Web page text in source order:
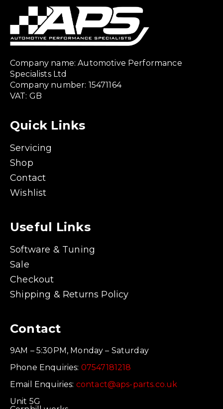
Company name: Automotive Performance
Specialists Ltd
Company number: 15471164
VAT: GB
Quick Links
Servicing
Shop
Contact
Wishlist
Useful Links
Software & Tuning
Sale
Checkout
Shipping & Returns Policy
Contact
9AM – 5:30PM, Monday – Saturday
Phone Enquiries: 07547181218
Email Enquiries: contact@aps-parts.co.uk
Unit 5G